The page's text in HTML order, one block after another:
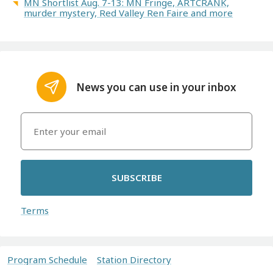
MN Shortlist Aug. 7-13: MN Fringe, ARTCRANK,
murder mystery, Red Valley Ren Faire and more
News you can use in your inbox
SUBSCRIBE
Terms
Program Schedule Station Directory